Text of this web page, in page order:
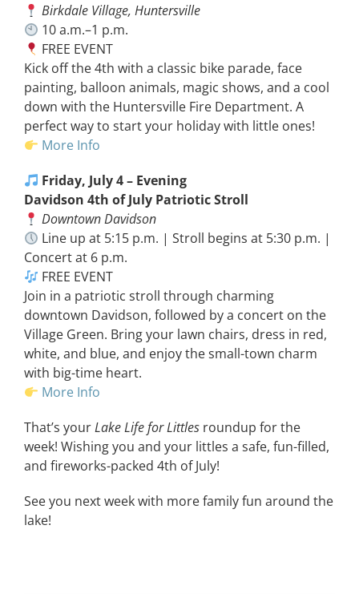
Birkdale Village, Huntersville
10 a.m.–1 p.m.
FREE EVENT
Kick off the 4th with a classic bike parade, face
painting, balloon animals, magic shows, and a cool
down with the Huntersville Fire Department. A
perfect way to start your holiday with little ones!
More Info
Friday, July 4 – Evening
Davidson 4th of July Patriotic Stroll
Downtown Davidson
Line up at 5:15 p.m. | Stroll begins at 5:30 p.m. |
Concert at 6 p.m.
FREE EVENT
Join in a patriotic stroll through charming
downtown Davidson, followed by a concert on the
Village Green. Bring your lawn chairs, dress in red,
white, and blue, and enjoy the small-town charm
with big-time heart.
More Info
That’s yourLake Life for Littlesroundup for the
week! Wishing you and your littles a safe, fun-filled,
and fireworks-packed 4th of July!
See you next week with more family fun around the
lake!